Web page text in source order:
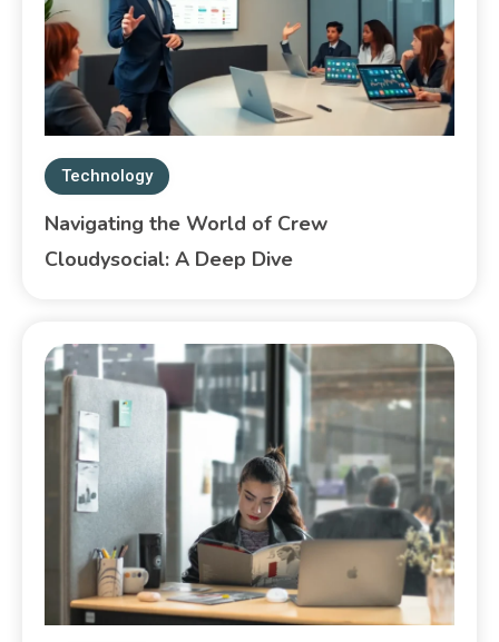
Technology
Navigating the World of Crew
Cloudysocial: A Deep Dive